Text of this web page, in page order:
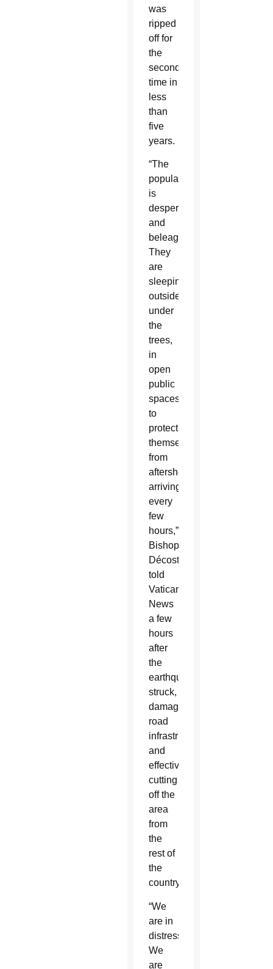
was
ripped
off for
the
second
time in
less
than
five
years.
“The
population
is
desperate
and
beleaguered.
They
are
sleeping
outside
under
the
trees,
in
open
public
spaces,
to
protect
themselves
from
aftershocks
arriving
every
few
hours,”
Bishop
Décoste
told
Vatican
News
a few
hours
after
the
earthquake
struck,
damaging
road
infrastructure
and
effectively
cutting
off the
area
from
the
rest of
the
country.
“We
are in
distress.
We
are